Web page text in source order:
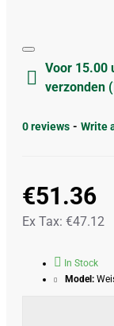
Voor 15.00
verzonden
0 reviews - Write
€51.36
Ex Tax: €47.12
In Stock
Model: